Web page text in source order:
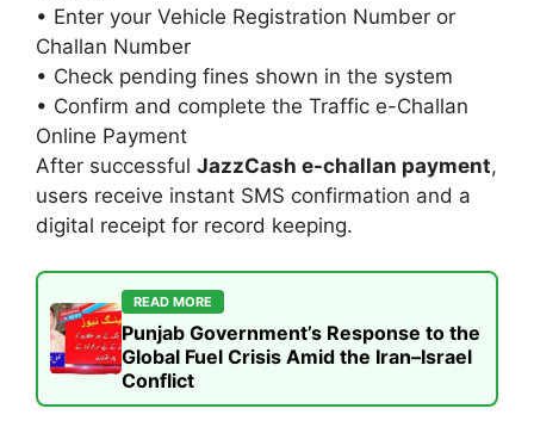
• Enter your Vehicle Registration Number or
Challan Number
• Check pending fines shown in the system
• Confirm and complete the Traffic e-Challan
Online Payment
After successful JazzCash e-challan payment,
users receive instant SMS confirmation and a
digital receipt for record keeping.
READ MORE
Punjab Government’s Response to the
Global Fuel Crisis Amid the Iran–Israel
Conflict